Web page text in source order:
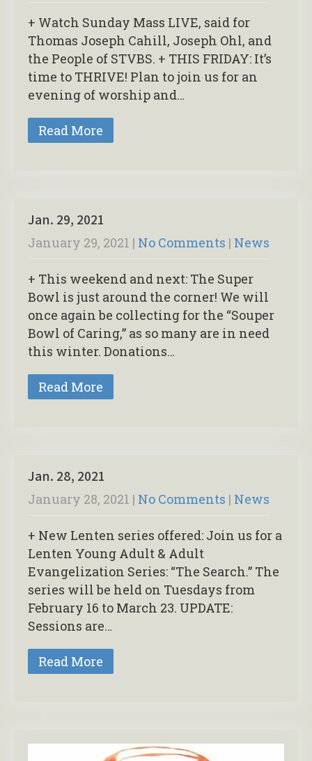
+ Watch Sunday Mass LIVE, said for
Thomas Joseph Cahill, Joseph Ohl, and
the People of STVBS. + THIS FRIDAY: It’s
time to THRIVE! Plan to join us for an
evening of worship and…
Read More
Jan. 29, 2021
January 29, 2021 | No Comments | News
+ This weekend and next: The Super
Bowl is just around the corner! We will
once again be collecting for the “Souper
Bowl of Caring,” as so many are in need
this winter. Donations…
Read More
Jan. 28, 2021
January 28, 2021 | No Comments | News
+ New Lenten series offered: Join us for a
Lenten Young Adult & Adult
Evangelization Series: “The Search.” The
series will be held on Tuesdays from
February 16 to March 23. UPDATE:
Sessions are…
Read More